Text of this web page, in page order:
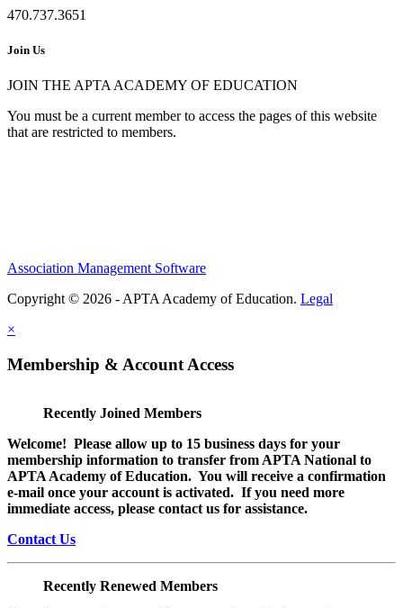
470.737.3651
Join Us
JOIN THE APTA ACADEMY OF EDUCATION
You must be a current member to access the pages of this website
that are restricted to members.
Association Management Software
Copyright © 2026 - APTA Academy of Education. Legal
×
Membership & Account Access
Recently Joined Members
Welcome! Please allow up to 15 business days for your
membership information to transfer from APTA National to
APTA Academy of Education. You will receive a confirmation
e-mail once your account is activated. If you need more
immediate access, please contact us for assistance.
Contact Us
Recently Renewed Members